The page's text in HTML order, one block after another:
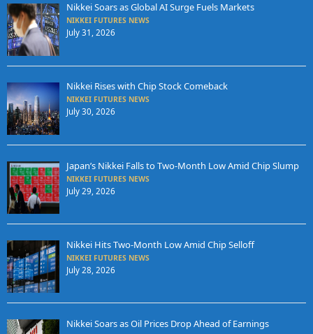
Nikkei Soars as Global AI Surge Fuels Markets
NIKKEI FUTURES NEWS
July 31, 2026
Nikkei Rises with Chip Stock Comeback
NIKKEI FUTURES NEWS
July 30, 2026
Japan’s Nikkei Falls to Two-Month Low Amid Chip Slump
NIKKEI FUTURES NEWS
July 29, 2026
Nikkei Hits Two-Month Low Amid Chip Selloff
NIKKEI FUTURES NEWS
July 28, 2026
Nikkei Soars as Oil Prices Drop Ahead of Earnings